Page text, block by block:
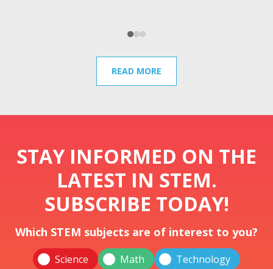
READ MORE
STAY INFORMED ON THE
LATEST IN STEM.
SUBSCRIBE TODAY!
Which STEM subjects are of interest to you?
Science Math
Technology